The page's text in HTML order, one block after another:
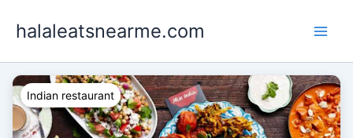
halaleatsnearme.com
Indian restaurant